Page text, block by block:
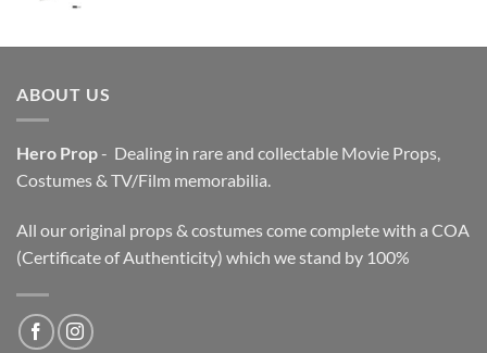
$3,200.00.$2,200.00.
ABOUT US
Hero Prop- Dealing in rare and collectable Movie Props,
Costumes & TV/Film memorabilia.
All our original props & costumes come complete with a COA
(Certificate of Authenticity) which we stand by 100%